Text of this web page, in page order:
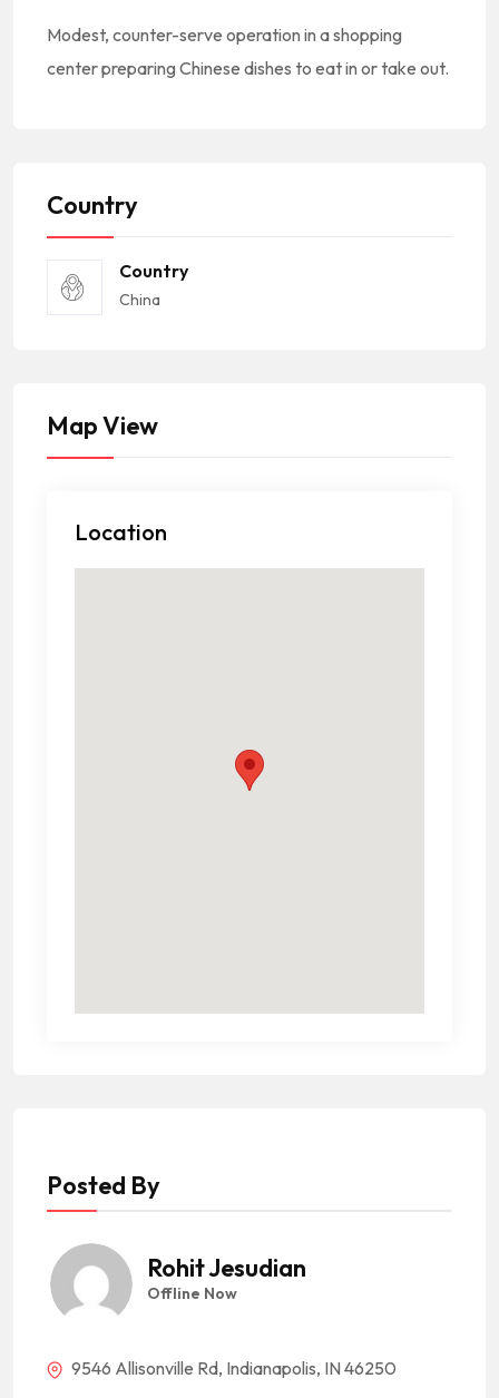
Modest, counter-serve operation in a shopping
center preparing Chinese dishes to eat in or take out.
Country
Country
China
Map View
Location
Posted By
Rohit Jesudian
Offline Now
9546 Allisonville Rd, Indianapolis, IN 46250